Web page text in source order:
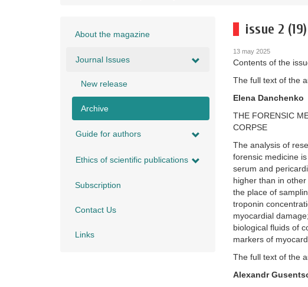
About the magazine
Journal Issues
New release
Archive
Guide for authors
Ethics of scientific publications
Subscription
Contact Us
Links
issue 2
13 may 2025
Contents of the
The full text of the
Elena Danchenko
THE FORENSIC
CORPSE
The analysis of
forensic medicine
serum and
higher than in
the place of
troponin
myocardial
biological fluids of
markers of
The full text of the
Alexandr